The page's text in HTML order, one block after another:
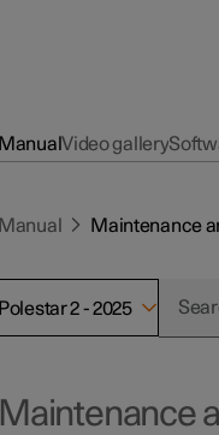
ManualVideo gallery
Manual Maintenance
Polestar 2 - 2025
Maintenance